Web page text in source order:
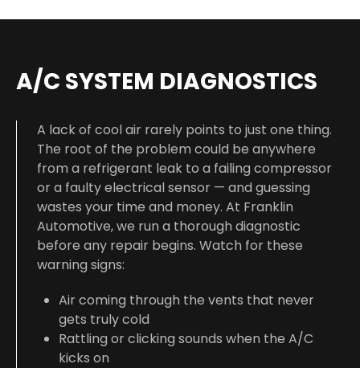
A/C SYSTEM DIAGNOSTICS
A lack of cool air rarely points to just one thing.
The root of the problem could be anywhere
from a refrigerant leak to a failing compressor
or a faulty electrical sensor — and guessing
wastes your time and money. At Franklin
Automotive, we run a thorough diagnostic
before any repair begins. Watch for these
warning signs:
Air coming through the vents that never
gets truly cold
Rattling or clicking sounds when the A/C
kicks on